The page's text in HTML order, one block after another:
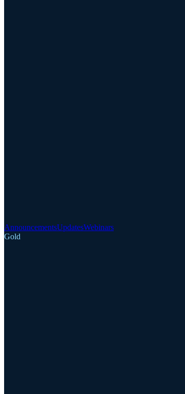
AnnouncementsUpdatesWebinars
Gold